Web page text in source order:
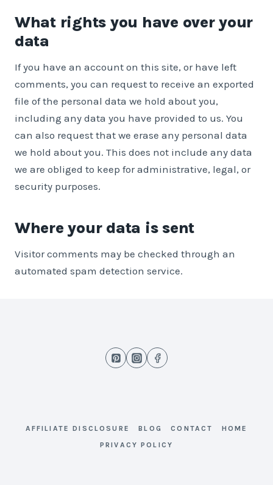
What rights you have over your
data
If you have an account on this site, or have left
comments, you can request to receive an exported
file of the personal data we hold about you,
including any data you have provided to us. You
can also request that we erase any personal data
we hold about you. This does not include any data
we are obliged to keep for administrative, legal, or
security purposes.
Where your data is sent
Visitor comments may be checked through an
automated spam detection service.
AFFILIATE DISCLOSURE BLOG CONTACT
HOME
PRIVACY POLICY